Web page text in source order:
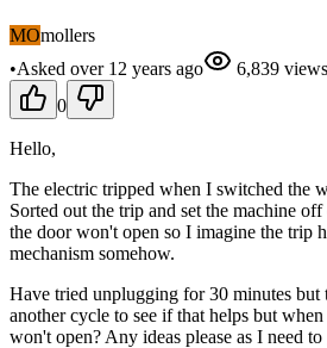
MOmollers
•Asked over 12 years ago 6,839 views
0
Hello,
The electric tripped when I switched the
Sorted out the trip and set the machine
the door won't open so I imagine the trip
mechanism somehow.
Have tried unplugging for 30 minutes but
another cycle to see if that helps but
won't open? Any ideas please as I need